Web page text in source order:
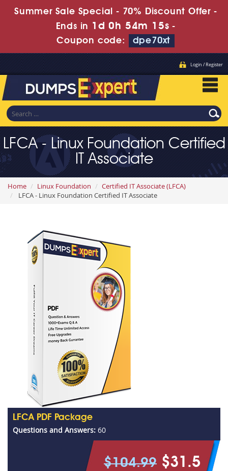
Summer Sale Special - 70% Discount Offer -
Ends in 1d 0h 54m 13s -
Coupon code:
dpe70xt
Login / Register
LFCA - Linux Foundation Certified
IT Associate
Home Linux Foundation
Certified IT Associate (LFCA)
LFCA - Linux Foundation Certified IT Associate
LFCA PDF Package
Questions and Answers: 60
$104.99 $31.5